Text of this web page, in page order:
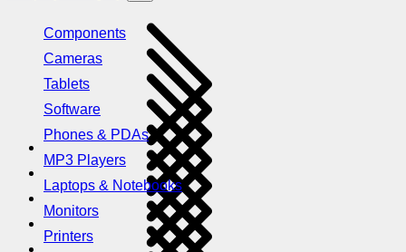
Components
Cameras
Tablets
Software
Phones & PDAs
MP3 Players
Laptops & Notebooks
Monitors
Printers